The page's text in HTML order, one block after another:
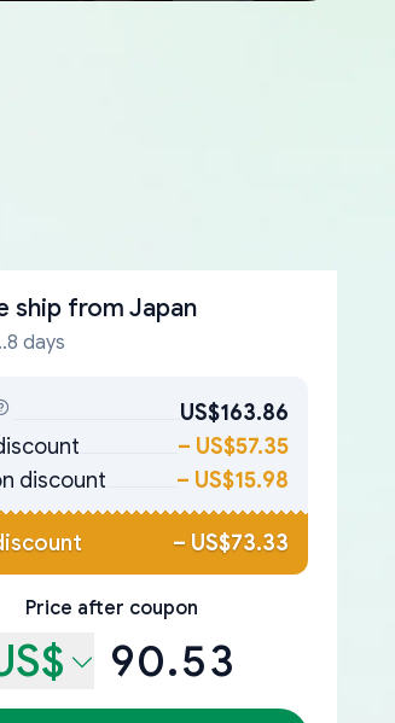
ship fromJapan
days
US$163.86
– US$57.35
discount
– US$15.98
– US$73.33
Price after coupon
90.53